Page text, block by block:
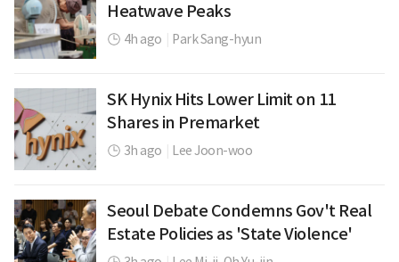
Heatwave Peaks
4h ago Park Sang-hyun
SK Hynix Hits Lower Limit on 11
Shares in Premarket
3h ago Lee Joon-woo
Seoul Debate Condemns Gov't Real
Estate Policies as 'State Violence'